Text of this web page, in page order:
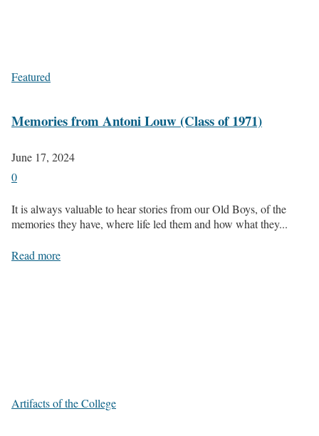
Featured
Memories from Antoni Louw (Class of 1971)
June 17, 2024
0
It is always valuable to hear stories from our Old Boys, of the
memories they have, where life led them and how what they...
Read more
Artifacts of the College